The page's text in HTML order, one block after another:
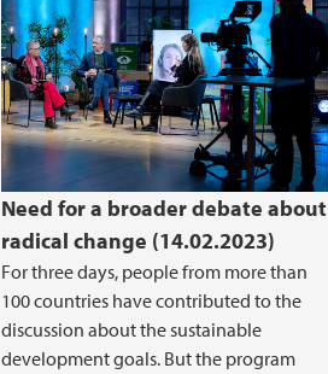
Need for a broader debate about
radical change (14.02.2023)
For three days, people from more than
100 countries have contributed to the
discussion about the sustainable
development goals. But the program